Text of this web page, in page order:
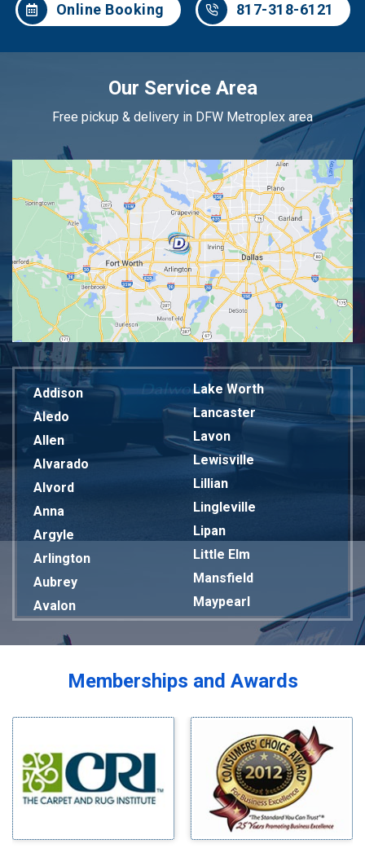
Online Booking 817-318-6121
Our Service Area
Free pickup & delivery in DFW Metroplex area
Addison
Aledo
Allen
Alvarado
Alvord
Anna
Argyle
Arlington
Aubrey
Avalon
Bardwell
Blue Ridge
Bluff Dale
Bridgeport
Lake Worth
Lancaster
Lavon
Lewisville
Lillian
Lingleville
Lipan
Little Elm
Mansfield
Maypearl
Mckinney
Melissa
Mesquite
Milford
Millsap
Mineral Wells
Mingus
Morgan Mill
Murphy
Memberships and Awards